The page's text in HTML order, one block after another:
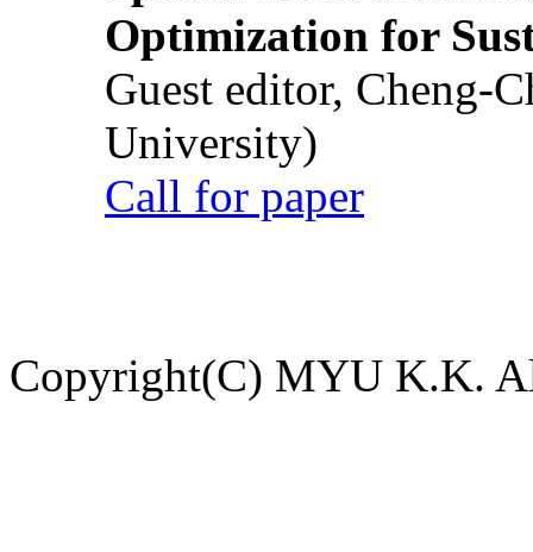
Optimization for
Guest editor, Cheng-
University)
Call for paper
Copyright(C) MYU K.K.